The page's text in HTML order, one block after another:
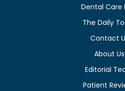
Dental Care
The Daily
Contact
About Us
Editorial
Patient